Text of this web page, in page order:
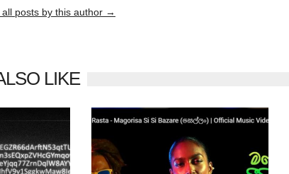
all posts by this author →
LIKE